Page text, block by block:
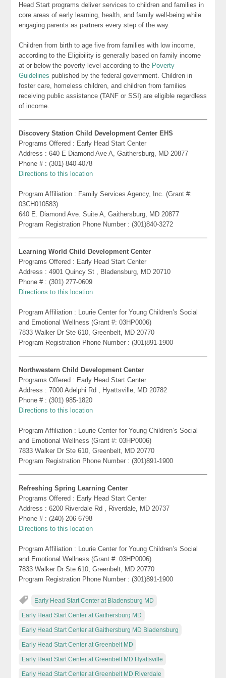
Head Start programs deliver services to children and families in
core areas of early learning, health, and family well-being while
engaging parents as partners every step of the way.
Children from birth to age five from families with low income,
according to the Eligibility is generally based on family income
at or below the poverty level according to the Poverty
Guidelines published by the federal government. Children in
foster care, homeless children, and children from families
receiving public assistance (TANF or SSI) are eligible regardless
of income.
Discovery Station Child Development Center EHS
Programs Offered : Early Head Start Center
Address : 640 E Diamond Ave A, Gaithersburg, MD 20877
Phone # : (301) 840-4078
Directions to this location
Program Affiliation : Family Services Agency, Inc. (Grant #:
03CH010583)
640 E. Diamond Ave. Suite A, Gaithersburg, MD 20877
Program Registration Phone Number : (301)840-3272
Learning World Child Development Center
Programs Offered : Early Head Start Center
Address : 4901 Quincy St , Bladensburg, MD 20710
Phone # : (301) 277-0609
Directions to this location
Program Affiliation : Lourie Center for Young Children’s Social
and Emotional Wellness (Grant #: 03HP0006)
7833 Walker Dr Ste 610, Greenbelt, MD 20770
Program Registration Phone Number : (301)891-1900
Northwestern Child Development Center
Programs Offered : Early Head Start Center
Address : 7000 Adelphi Rd , Hyattsville, MD 20782
Phone # : (301) 985-1820
Directions to this location
Program Affiliation : Lourie Center for Young Children’s Social
and Emotional Wellness (Grant #: 03HP0006)
7833 Walker Dr Ste 610, Greenbelt, MD 20770
Program Registration Phone Number : (301)891-1900
Refreshing Spring Learning Center
Programs Offered : Early Head Start Center
Address : 6200 Riverdale Rd , Riverdale, MD 20737
Phone # : (240) 206-6798
Directions to this location
Program Affiliation : Lourie Center for Young Children’s Social
and Emotional Wellness (Grant #: 03HP0006)
7833 Walker Dr Ste 610, Greenbelt, MD 20770
Program Registration Phone Number : (301)891-1900
Early Head Start Center at Bladensburg MD
Early Head Start Center at Gaithersburg MD
Early Head Start Center at Gaithersburg MD Bladensburg
Early Head Start Center at Greenbelt MD
Early Head Start Center at Greenbelt MD Hyattsville
Early Head Start Center at Greenbelt MD Riverdale